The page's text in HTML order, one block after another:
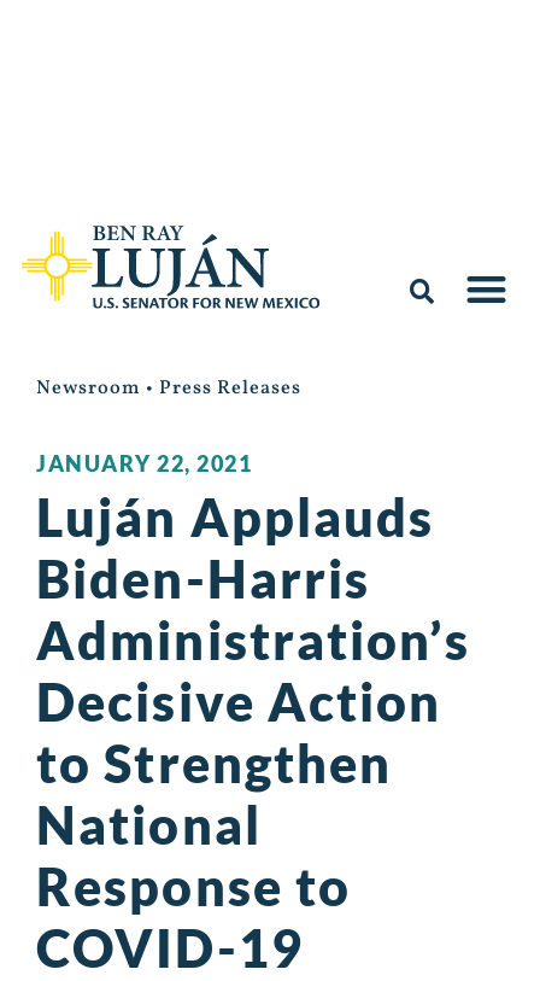
Newsroom • Press Releases
JANUARY 22, 2021
Luján Applauds
Biden-Harris
Administration’s
Decisive Action
to Strengthen
National
Response to
COVID-19